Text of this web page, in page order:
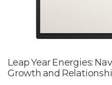
Leap Year Energies:
Growth and